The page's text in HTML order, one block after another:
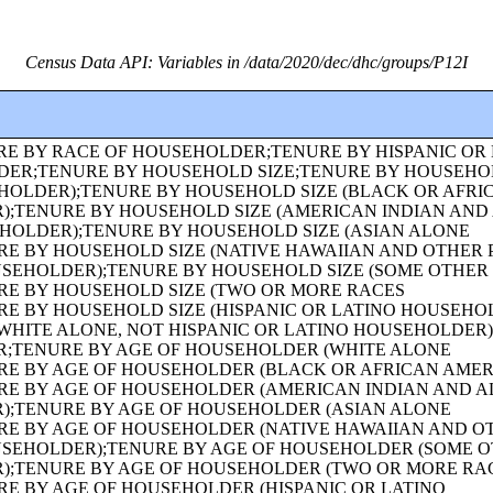
Census Data API: Variables in /data/2020/dec/dhc/groups/P12I
HOUSEHOLDER);FAMILY TYPE BY PRESENCE AND AGE OF OWN CHILDREN (BLACK OR AFRICAN AMERICAN ALONE HOUSEHOLDER);FAMILY TYPE BY PRESENCE AND AGE OF OWN CHILDREN (AMERICAN INDIAN AND ALASKA NATIVE ALONE HOUSEHOLDER);FAMILY TYPE BY PRESENCE AND AGE OF OWN CHILDREN (ASIAN ALONE HOUSEHOLDER);FAMILY TYPE BY PRESENCE AND AGE OF OWN CHILDREN (NATIVE HAWAIIAN AND OTHER PACIFIC ISLANDER ALONE HOUSEHOLDER);FAMILY TYPE BY PRESENCE AND AGE OF OWN CHILDREN (SOME OTHER RACE ALONE HOUSEHOLDER);FAMILY TYPE BY PRESENCE AND AGE OF OWN CHILDREN (TWO OR MORE RACES HOUSEHOLDER);FAMILY TYPE BY PRESENCE AND AGE OF OWN CHILDREN (HISPANIC OR LATINO HOUSEHOLDER);FAMILY TYPE BY PRESENCE AND AGE OF OWN CHILDREN (WHITE ALONE, NOT HISPANIC OR LATINO HOUSEHOLDER);AGE OF GRANDCHILDREN UNDER 18 YEARS LIVING WITH A GRANDPARENT HOUSEHOLDER;SEX BY SINGLE-YEAR AGE;SEX BY SINGLE-YEAR AGE (WHITE ALONE);SEX BY SINGLE-YEAR AGE (BLACK OR AFRICAN AMERICAN ALONE);SEX BY SINGLE-YEAR AGE (AMERICAN INDIAN AND ALASKA NATIVE ALONE);SEX BY SINGLE-YEAR AGE (ASIAN ALONE);SEX BY SINGLE-YEAR AGE (NATIVE HAWAIIAN AND OTHER PACIFIC ISLANDER ALONE);SEX BY SINGLE-YEAR AGE (SOME OTHER RACE ALONE);SEX BY SINGLE-YEAR AGE (TWO OR MORE RACES);SEX BY SINGLE-YEAR AGE (HISPANIC OR LATINO);SEX BY SINGLE-YEAR AGE (WHITE ALONE, NOT HISPANIC OR LATINO);SEX BY SINGLE-YEAR AGE (BLACK OR AFRICAN AMERICAN ALONE, NOT HISPANIC OR LATINO);TENURE (AMERICAN INDIAN AND ALASKA NATIVE ALONE HOUSEHOLDER);TENURE (ASIAN ALONE HOUSEHOLDER);TENURE (NATIVE HAWAIIAN AND OTHER PACIFIC ISLANDER ALONE HOUSEHOLDER);TENURE (SOME OTHER RACE ALONE HOUSEHOLDER);TENURE (TWO OR MORE RACES HOUSEHOLDER);SEX BY SINGLE-YEAR AGE (AMERICAN INDIAN AND ALASKA NATIVE ALONE, NOT HISPANIC OR LATINO);SEX BY SINGLE-YEAR AGE (ASIAN ALONE, NOT HISPANIC OR LATINO);SEX BY SINGLE-YEAR AGE (NATIVE HAWAIIAN AND OTHER PACIFIC ISLANDER ALONE, NOT HISPANIC OR LATINO);SEX BY SINGLE-YEAR AGE (SOME OTHER RACE ALONE, NOT HISPANIC OR LATINO);SEX BY SINGLE-YEAR AGE (TWO OR MORE RACES, NOT HISPANIC OR LATINO);SEX BY AGE FOR THE POPULATION IN HOUSEHOLDS;SEX BY AGE FOR THE POPULATION IN HOUSEHOLDS (WHITE ALONE);SEX BY AGE FOR THE POPULATION IN HOUSEHOLDS (BLACK OR AFRICAN AMERICAN ALONE);SEX BY AGE FOR THE POPULATION IN HOUSEHOLDS (AMERICAN INDIAN AND ALASKA NATIVE ALONE);SEX BY AGE FOR THE POPULATION IN HOUSEHOLDS (ASIAN ALONE);SEX BY AGE FOR THE POPULATION IN HOUSEHOLDS (NATIVE HAWAIIAN AND OTHER PACIFIC ISLANDER ALONE);SEX BY AGE FOR THE POPULATION IN HOUSEHOLDS (SOME OTHER RACE ALONE);SEX BY AGE FOR THE POPULATION IN HOUSEHOLDS (TWO OR MORE RACES);SEX BY AGE FOR THE POPULATION IN HOUSEHOLDS (HISPANIC OR LATINO);SEX BY AGE FOR THE POPULATION IN HOUSEHOLDS (WHITE ALONE, NOT HISPANIC OR LATINO);PRESENCE OF MULTIGENERATIONAL HOUSEHOLDS;PRESENCE OF MULTIGENERATIONAL HOUSEHOLDS (WHITE ALONE HOUSEHOLDER);PRESENCE OF MULTIGENERATIONAL HOUSEHOLDS (BLACK OR AFRICAN AMERICAN ALONE HOUSEHOLDER);PRESENCE OF MULTIGENERATIONAL HOUSEHOLDS (AMERICAN INDIAN AND ALASKA NATIVE ALONE HOUSEHOLDER);PRESENCE OF MULTIGENERATIONAL HOUSEHOLDS (ASIAN ALONE HOUSEHOLDER);PRESENCE OF MULTIGENERATIONAL HOUSEHOLDS (NATIVE HAWAIIAN AND OTHER PACIFIC ISLANDER ALONE HOUSEHOLDER);PRESENCE OF MULTIGENERATIONAL HOUSEHOLDS (SOME OTHER RACE ALONE HOUSEHOLDER);PRESENCE OF MULTIGENERATIONAL HOUSEHOLDS (TWO OR MORE RACES HOUSEHOLDER);PRESENCE OF MULTIGENERATIONAL HOUSEHOLDS (HISPANIC OR LATINO HOUSEHOLDER);PRESENCE OF MULTIGENERATIONAL HOUSEHOLDS (WHITE ALONE, NOT HISPANIC OR LATINO HOUSEHOLDER);COUPLED HOUSEHOLDS, BY TYPE;NONFAMILY HOUSEHOLDS BY SEX OF HOUSEHOLDER BY LIVING ALONE BY AGE OF HOUSEHOLDER;HOUSEHOLD TYPE (INCLUDING LIVING ALONE) BY RELATIONSHIP (WHITE ALONE);HOUSEHOLD TYPE (INCLUDING LIVING ALONE) BY RELATIONSHIP (BLACK OR AFRICAN AMERICAN ALONE);HOUSEHOLD TYPE (INCLUDING LIVING ALONE) BY RELATIONSHIP (AMERICAN INDIAN AND ALASKA NATIVE ALONE);HOUSEHOLD TYPE (INCLUDING LIVING ALONE) BY RELATIONSHIP (ASIAN ALONE);HOUSEHOLD TYPE (INCLUDING LIVING ALONE) BY RELATIONSHIP (NATIVE HAWAIIAN AND OTHER PACIFIC ISLANDER ALONE);HOUSEHOLD TYPE (INCLUDING LIVING ALONE) BY RELATIONSHIP (SOME OTHER RACE ALONE);HOUSEHOLD TYPE (INCLUDING LIVING ALONE) BY RELATIONSHIP (TWO OR MORE RACES);HOUSEHOLD TYPE (INCLUDING LIVING ALONE) BY RELATIONSHIP (HISPANIC OR LATINO);TENURE (HISPANIC OR LATINO HOUSEHOLDER);TENURE (WHITE ALONE, NOT HISPANIC OR LATINO HOUSEHOLDER);TENURE (BLACK OR AFRICAN AMERICAN ALONE, NOT HISPANIC OR LATINO HOUSEHOLDER);TENURE (AMERICAN INDIAN AND ALASKA NATIVE ALONE, NOT HISPANIC OR LATINO HOUSEHOLDER);TENURE (ASIAN ALONE, NOT HISPANIC OR LATINO HOUSEHOLDER);TENURE (NATIVE HAWAIIAN AND OTHER PACIFIC ISLANDER ALONE, NOT HISPANIC OR LATINO HOUSEHOLDER);TENURE (SOME OTHER RACE ALONE, NOT HISPANIC OR LATINO HOUSEHOLDER);TENURE (TWO OR MORE RACES, NOT HISPANIC OR LATINO HOUSEHOLDER);TENURE (WHITE ALONE, HISPANIC OR LATINO HOUSEHOLDER);TENURE (BLACK OR AFRICAN AMERICAN ALONE, HISPANIC OR LATINO HOUSEHOLDER);TENURE (AMERICAN INDIAN AND ALASKA NATIVE ALONE, HISPANIC OR LATINO HOUSEHOLDER);TENURE (ASIAN ALONE, HISPANIC OR LATINO HOUSEHOLDER);TENURE (NATIVE HAWAIIAN AND OTHER PACIFIC ISLANDER ALONE, HISPANIC OR LATINO HOUSEHOLDER);TENURE (SOME OTHER RACE ALONE, HISPANIC OR LATINO HOUSEHOLDER);TENURE (TWO OR MORE RACES, HISPANIC OR LATINO HOUSEHOLDER);VACANCY STATUS;RACE OF HOUSEHOLDER;HISPANIC OR LATINO ORIGIN OF HOUSEHOLDER BY RACE OF HOUSEHOLDER;TOTAL POPULATION IN OCCUPIED HOUSING UNITS;HOUSEHOLD SIZE;TENURE BY HISPANIC OR LATINO ORIGIN OF HOUSEHOLDER BY RACE OF HOUSEHOLDER;TENURE BY PRESENCE AND AGE OF OWN CHILDREN;TENURE BY PRESENCE AND AGE OF CHILDREN UNDER 18 YEARS BY HOUSEHOLD TYPE (EXCLUDING HOUSEHOLDERS, SPOUSES, AND UNMARRIED PARTNERS);TOTAL POPULATION;RACE FOR THE POPULATION 18 YEARS AND OVER;HISPANIC OR LATINO, AND NOT HISPANIC OR LATINO BY RACE FOR THE POPULATION 18 YEARS AND OVER;SEX BY AGE FOR SELECTED AGE CATEGORIES;SEX BY AGE FOR SELECTED AGE CATEGORIES (WHITE ALONE);SEX BY AGE FOR SELECTED AGE CATEGORIES (NATIVE HAWAIIAN AND OTHER PACIFIC ISLANDER ALONE OR IN COMBINATION WITH ONE OR MORE OTHER RACES, NOT HISPANIC OR LATINO);SEX BY AGE FOR SELECTED AGE CATEGORIES (SOME OTHER RACE ALONE OR IN COMBINATION WITH ONE OR MORE OTHER RACES, NOT HISPANIC OR LATINO);SEX BY AGE FOR SELECTED AGE CATEGORIES (WHITE ALONE OR IN COMBINATION WITH ONE OR MORE OTHER RACES, HISPANIC OR LATINO);SEX BY AGE FOR SELECTED AGE CATEGORIES (BLACK OR AFRICAN AMERICAN ALONE OR IN